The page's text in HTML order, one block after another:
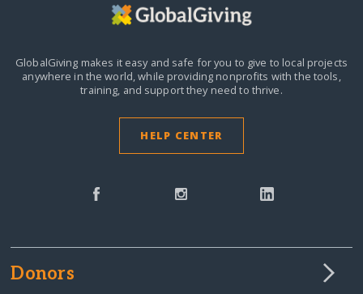
GlobalGiving makes it easy and safe for you to give to local projects
anywhere in the world, while providing nonprofits with the tools,
training, and support they need to thrive.
HELP CENTER
Donors